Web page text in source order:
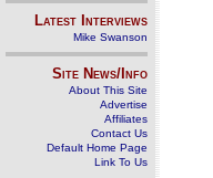
Latest Interviews
Mike Swanson
Site News/Info
About This Site
Advertise
Affiliates
Contact Us
Default Home Page
Link To Us